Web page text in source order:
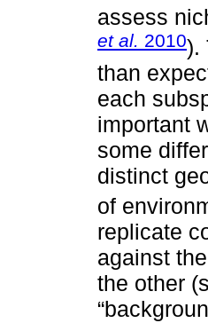
assess
et al. 2010).
than
each
important
some
distinct
of
replicate
against
the other